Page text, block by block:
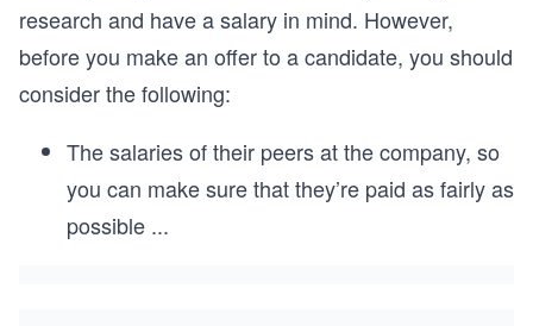
research and have a salary in mind. However,
before you make an offer to a candidate, you should
consider the following:
The salaries of their peers at the company, so
you can make sure that they’re paid as fairly as
possible ...